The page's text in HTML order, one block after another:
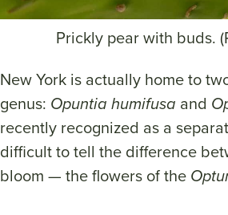
Prickly pear with buds.
New York is actually home to
genus: Opuntia humifusa and
recently recognized as a
difficult to tell the difference
bloom — the flowers of the